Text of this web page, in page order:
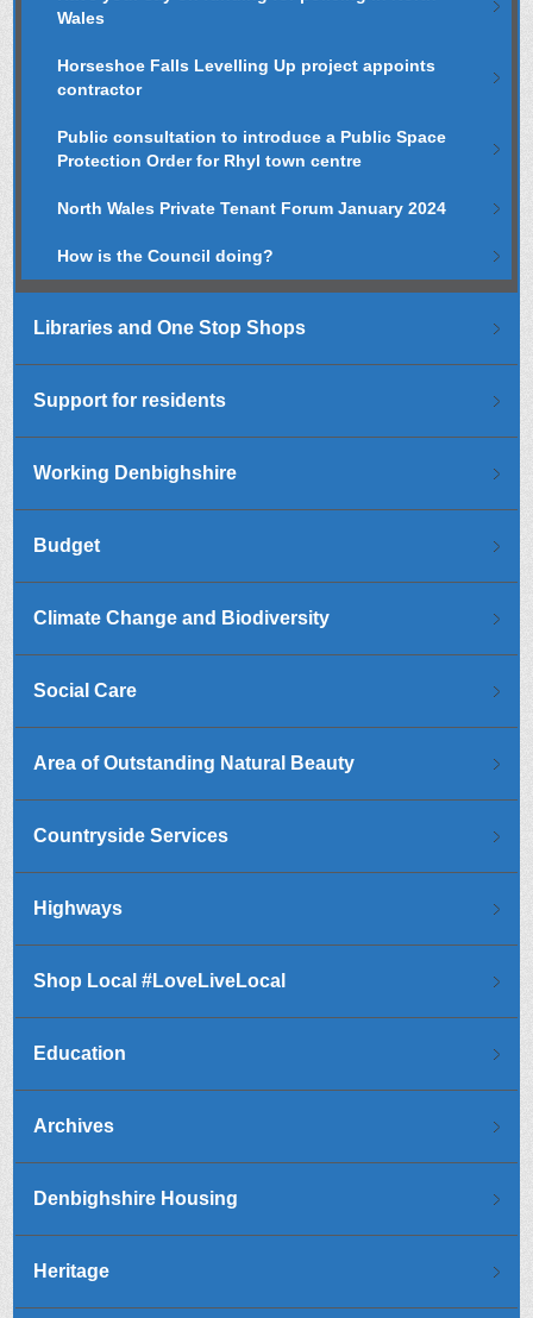
Wales
Horseshoe Falls Levelling Up project appoints
contractor
Public consultation to introduce a Public Space
Protection Order for Rhyl town centre
North Wales Private Tenant Forum January 2024
How is the Council doing?
Libraries and One Stop Shops
Support for residents
Working Denbighshire
Budget
Climate Change and Biodiversity
Social Care
Area of Outstanding Natural Beauty
Countryside Services
Highways
Shop Local #LoveLiveLocal
Education
Archives
Denbighshire Housing
Heritage